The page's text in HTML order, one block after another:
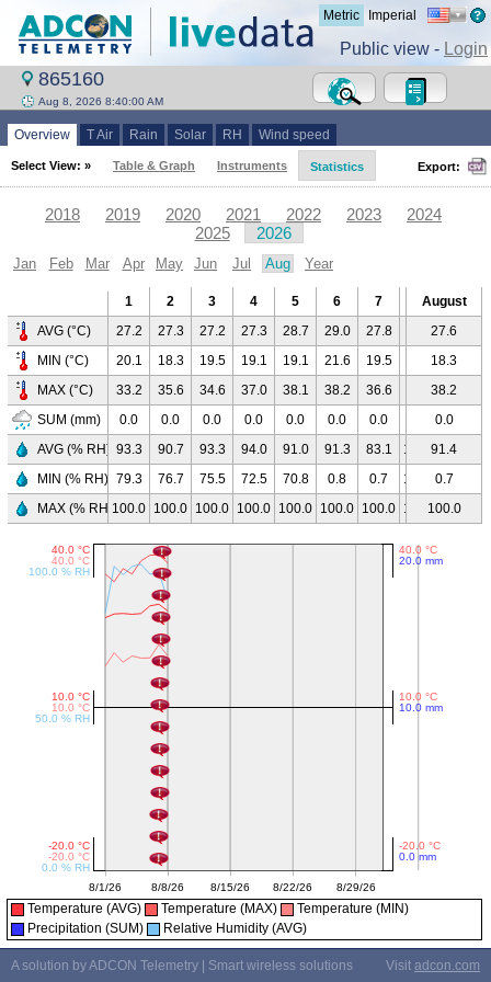
Metric Imperial
Public view - Login
865160
Aug 8, 2026 8:40:00 AM
Overview T Air Rain Solar RH Wind speed
Select View: » Table & Graph Instruments Statistics Export:
2018 2019 2020 2021 2022 2023
2024
2025
2026
Jan Feb Mar Apr May Jun Jul Aug Year
AVG (°C)
MIN (°C)
MAX (°C)
SUM (mm)
AVG (% RH)
MIN (% RH)
MAX (% RH)
1 2 3 4 5 6 7 8
9
27.2
27.3 27.2 27.3 28.7 29.0 27.8 24.2
20.1
18.3 19.5 19.1 19.1 21.6 19.5 20.7
33.2
35.6 34.6 37.0 38.1 38.2 36.6 29.0
0.0
0.0 0.0 0.0 0.0 0.0 0.0
93.3
90.7 93.3 94.0 91.0 91.3 83.1 100.0
79.3
76.7 75.5 72.5 70.8 0.8 0.7 100.0
100.0 100.0 100.0 100.0 100.0 100.0 100.0 100.0 -
August
27.6
18.3
38.2
0.0
91.4
0.7
100.0
Temperature (AVG) Temperature (MAX)
Temperature (MIN)
Precipitation (SUM)
Relative Humidity (AVG)
A solution by ADCON Telemetry | Smart wireless solutions Visit adcon.com